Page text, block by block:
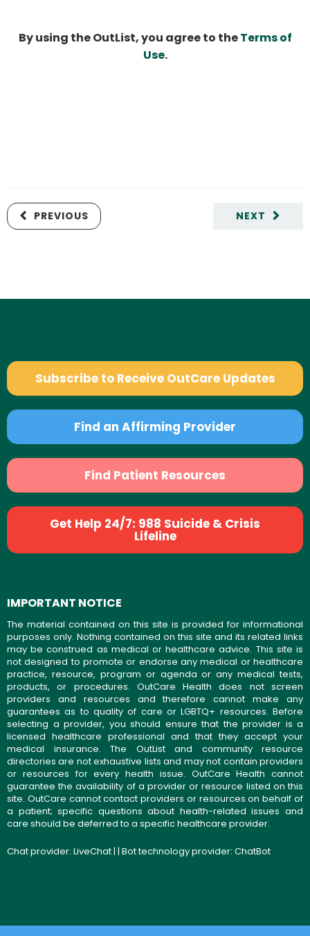
By using the OutList, you agree to theTerms of
Use.
NEXT
PREVIOUS
Subscribe to Receive OutCare Updates
Find an Affirming Provider
Find Patient Resources
Get Help 24/7: 988 Suicide & Crisis
Lifeline
IMPORTANT NOTICE
The material contained on this site is provided for informational
purposes only. Nothing contained on this site and its related links
may be construed as medical or healthcare advice. This site is
not designed to promote or endorse any medical or healthcare
practice, resource, program or agenda or any medical tests,
products, or procedures. OutCare Health does not screen
providers and resources and therefore cannot make any
guarantees as to quality of care or LGBTQ+ resources. Before
selecting a provider, you should ensure that the provider is a
licensed healthcare professional and that they accept your
medical insurance. The OutList and community resource
directories are not exhaustive lists and may not contain providers
or resources for every health issue. OutCare Health cannot
guarantee the availability of a provider or resource listed on this
site. OutCare cannot contact providers or resources on behalf of
a patient; specific questions about health-related issues and
care should be deferred to a specific healthcare provider.
Chat provider: LiveChat| | Bot technology provider: ChatBot